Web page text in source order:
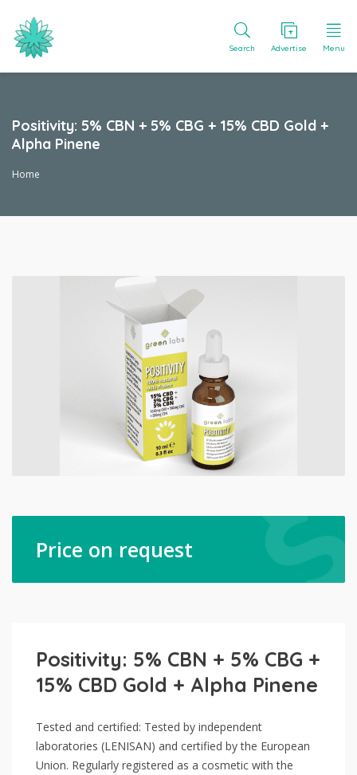
Search Advertise Menu
Positivity: 5% CBN + 5% CBG + 15% CBD Gold +
Alpha Pinene
Home
Price on request
Positivity: 5% CBN + 5% CBG +
15% CBD Gold + Alpha Pinene
Tested and certified: Tested by independent
laboratories (LENISAN) and certified by the European
Union. Regularly registered as a cosmetic with the